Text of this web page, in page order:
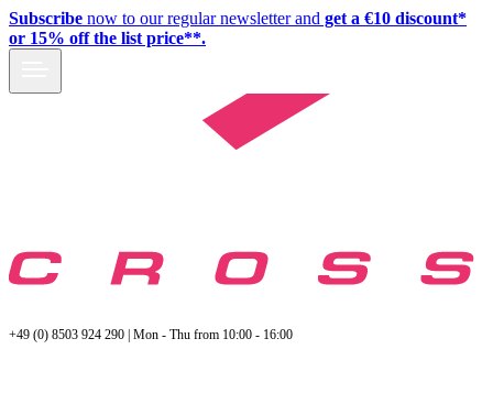
Subscribe now to our regular newsletter and get a €10 discount*
or 15% off the list price**.
+49 (0) 8503 924 290 | Mon - Thu from 10:00 - 16:00